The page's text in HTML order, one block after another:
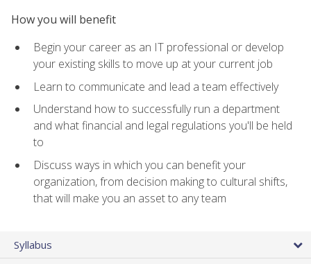
How you will benefit
Begin your career as an IT professional or develop
your existing skills to move up at your current job
Learn to communicate and lead a team effectively
Understand how to successfully run a department
and what financial and legal regulations you'll be held
to
Discuss ways in which you can benefit your
organization, from decision making to cultural shifts,
that will make you an asset to any team
Syllabus